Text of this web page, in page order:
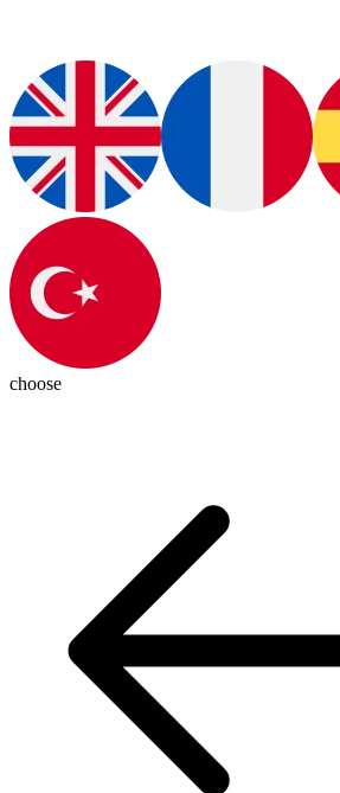
choose